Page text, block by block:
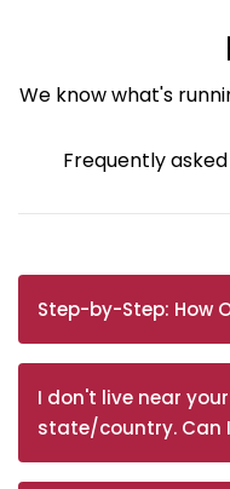
We know what's
Frequently
Step-by-Step: How
I don't live near
state/country. Can